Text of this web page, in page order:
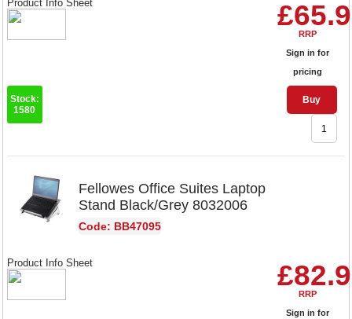
RRP
Sign in for
pricing
Buy
Product Info Sheet
Stock:
1580
Fellowes Office Suites Laptop
Stand Black/Grey 8032006
Code: BB47095
RRP
Sign in for
Product Info Sheet